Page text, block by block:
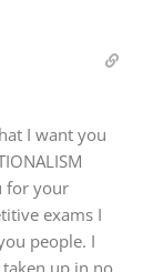
I want you
for your
exams I
people. I
up in no